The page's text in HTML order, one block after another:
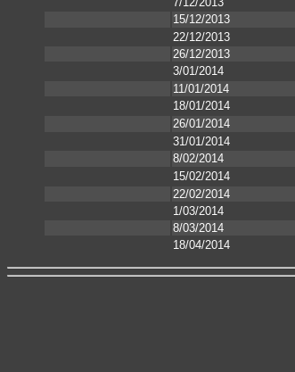
15/12/2013
22/12/2013
26/12/2013
3/01/2014
11/01/2014
18/01/2014
26/01/2014
31/01/2014
8/02/2014
15/02/2014
22/02/2014
1/03/2014
8/03/2014
18/04/2014